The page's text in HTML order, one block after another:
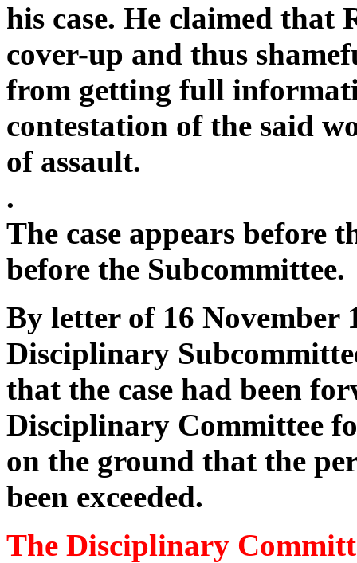
his case. He claimed that
cover-up and thus
from getting full
contestation of the said
of assault.
.
The case appears before
before the Subcommittee.
By letter of 16 November
Disciplinary
that the case had been
Disciplinary Committee
on the ground that the
been exceeded.
The Disciplinary